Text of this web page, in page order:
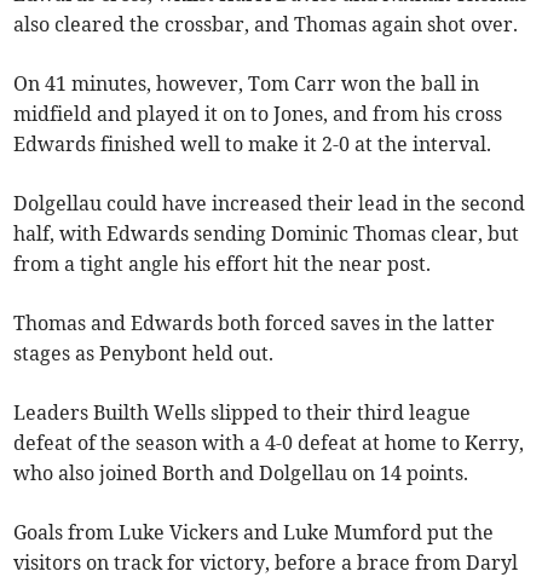
also cleared the crossbar, and Thomas again shot over.
On 41 minutes, however, Tom Carr won the ball in
midfield and played it on to Jones, and from his cross
Edwards finished well to make it 2-0 at the interval.
Dolgellau could have increased their lead in the second
half, with Edwards sending Dominic Thomas clear, but
from a tight angle his effort hit the near post.
Thomas and Edwards both forced saves in the latter
stages as Penybont held out.
Leaders Builth Wells slipped to their third league
defeat of the season with a 4-0 defeat at home to Kerry,
who also joined Borth and Dolgellau on 14 points.
Goals from Luke Vickers and Luke Mumford put the
visitors on track for victory, before a brace from Daryl